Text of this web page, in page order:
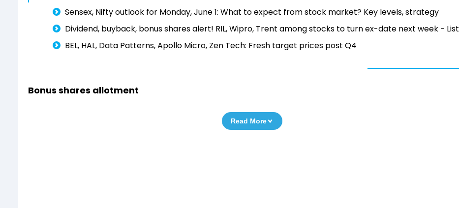
Sensex, Nifty outlook for Monday, June 1: What to expect from stock market? Key levels, strategy
Dividend, buyback, bonus shares alert! RIL, Wipro, Trent among stocks to turn ex-date next week - List
BEL, HAL, Data Patterns, Apollo Micro, Zen Tech: Fresh target prices post Q4
Bonus shares allotment
Read More